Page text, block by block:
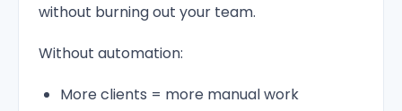
without burning out your team.
Without automation:
More clients = more manual work